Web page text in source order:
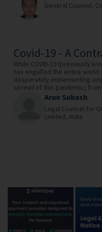
General Counsel,
Covid-19 - A
While COVID-19 (previously
has engulfed the entire world
desperately implementing
spread of this pandemic; from
Arun Subash
Legal Counsel for
Limited, India